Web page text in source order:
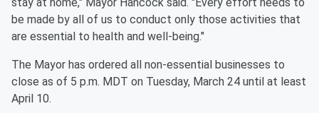
stay at home," Mayor Hancock said. "Every effort needs to
be made by all of us to conduct only those activities that
are essential to health and well-being."
The Mayor has ordered all non-essential businesses to
close as of 5 p.m. MDT on Tuesday, March 24 until at least
April 10.